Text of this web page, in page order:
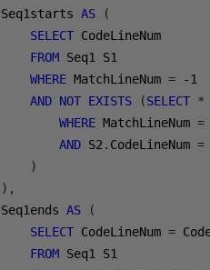
Seq1starts AS
(
SELECT CodeLineNum
FROM Seq1 S1
WHERE MatchLineNum =
-1
AND NOT EXISTS (SELECT *
WHERE MatchLineNum =
AND S2 . CodeLineNum =
)
),
Seq1ends AS
(
SELECT CodeLineNum =
FROM Seq1 S1